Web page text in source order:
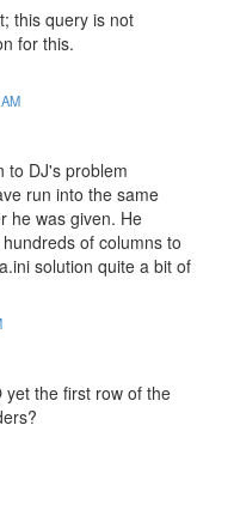
this query is not
for this.
to DJ's problem
run into the same
he was given. He
of columns to
solution quite a bit of
yet the first row of the